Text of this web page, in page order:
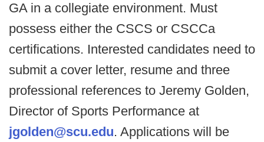
GA in a collegiate environment. Must
possess either the CSCS or CSCCa
certifications. Interested candidates need to
submit a cover letter, resume and three
professional references to Jeremy Golden,
Director of Sports Performance at
jgolden@scu.edu. Applications will be